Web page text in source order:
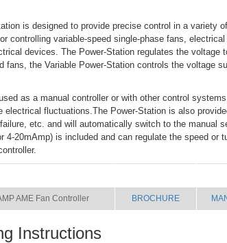
is designed to provide precise control in a variety
controlling variable-speed single-phase fans,
devices. The Power-Station regulates the voltage
fans, the Variable Power-Station controls the voltage
as a manual controller or with other control
fluctuations.The Power-Station is also
etc. and will automatically switch to the manual
4-20mAmp) is included and can regulate the speed or
AME Fan Controller BROCHURE
Instructions